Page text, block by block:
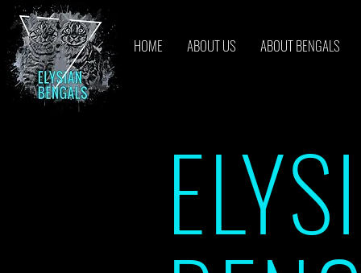
HOME ABOUT US ABOUT BENGALS